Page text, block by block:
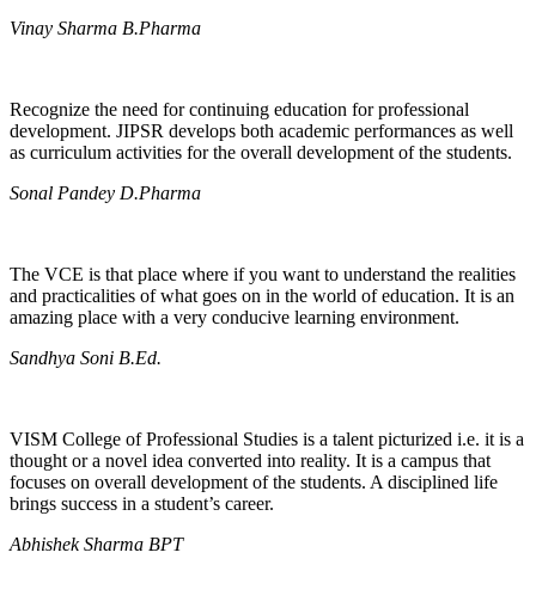
Vinay Sharma B.Pharma
Recognize the need for continuing education for professional
development. JIPSR develops both academic performances as well
as curriculum activities for the overall development of the students.
Sonal Pandey D.Pharma
The VCE is that place where if you want to understand the realities
and practicalities of what goes on in the world of education. It is an
amazing place with a very conducive learning environment.
Sandhya Soni B.Ed.
VISM College of Professional Studies is a talent picturized i.e. it is a
thought or a novel idea converted into reality. It is a campus that
focuses on overall development of the students. A disciplined life
brings success in a student’s career.
Abhishek Sharma BPT